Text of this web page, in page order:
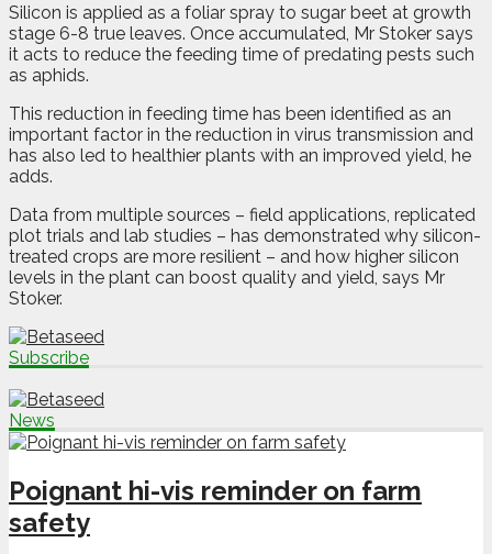
Silicon is applied as a foliar spray to sugar beet at growth
stage 6-8 true leaves. Once accumulated, Mr Stoker says
it acts to reduce the feeding time of predating pests such
as aphids.
This reduction in feeding time has been identified as an
important factor in the reduction in virus transmission and
has also led to healthier plants with an improved yield, he
adds.
Data from multiple sources – field applications, replicated
plot trials and lab studies – has demonstrated why silicon-
treated crops are more resilient – and how higher silicon
levels in the plant can boost quality and yield, says Mr
Stoker.
Subscribe
News
Poignant hi-vis reminder on farm
safety